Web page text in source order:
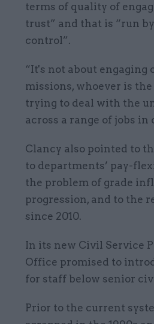
terms of quality of
trust” and that is “run
control”.
“It's not about
missions, whoever is
trying to deal with the
across a range of jobs in
Clancy also pointed to
to departments’ pay-
the problem of grade
progression, and to the
since 2010.
In its new Civil Service
Office promised to
for staff below senior
Prior to the current